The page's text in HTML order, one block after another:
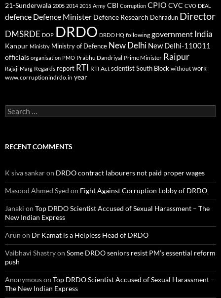
21-Sunderwala 2005 2014 2015 Army CBI Corruption CPIO CVC CVO DEAL
defence Defence Minister Defence Research Dehradun Director
DMSRDE DOP DRDO DRDO HQ following government India
Kanpur Ministry Ministry of Defence New Delhi New Delhi-110011
officials organisation PMO Prabhu Dandriyal Prime Minister Raipur
Rajaji Marg Regards report RTI RTI Act scientistSouth Block without work
www.corruptionindrdo.in year
Search
for:
RECENT COMMENTS
K siva sankaron DRDO contract labourers not paid proper wages
Masood Ahmed Syed on Fight Against Corruption Lobby of DRDO
Janaki on Top DRDO Scientist Accused of Sexual Harassment – The
New Indian Express
Arun on Dr Kamat is a Helpless Head of DRDO
Vaibhavi Shastryon Some DRDO seniors resist PM’s essential reform
push
Anonymouson Top DRDO Scientist Accused of Sexual Harassment –
The New Indian Express